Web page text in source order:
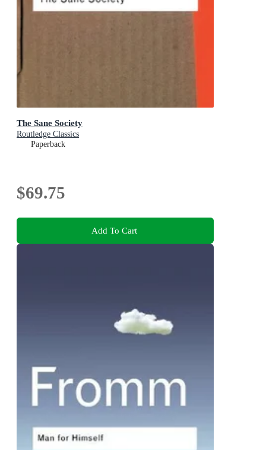
The Sane Society
Routledge Classics
Paperback
$69.75
Add To Cart